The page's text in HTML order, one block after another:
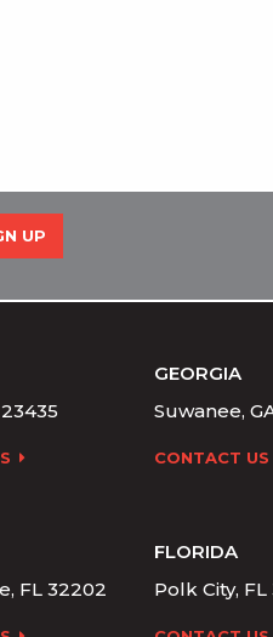
UP
GEORGIA
Suwanee,
CONTACT US
FL 32202
FLORIDA
Polk City, FL